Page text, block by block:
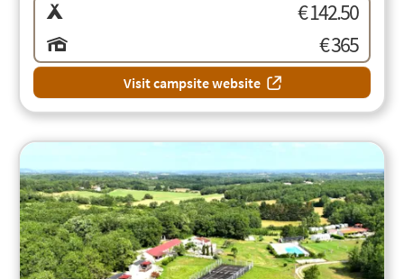
€ 142.50
€ 365
Visit campsite website